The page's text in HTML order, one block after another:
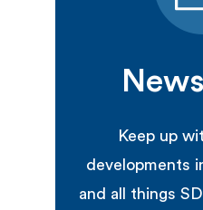
Keep up
developments
and all things